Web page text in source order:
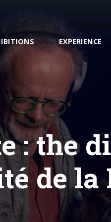
Transatlantic
EXPERIENCE
Pilot Fish : Your digital guide
Preparing your
: the
de